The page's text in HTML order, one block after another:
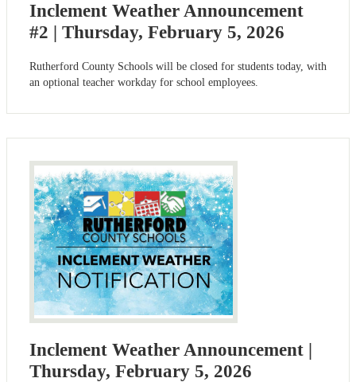
Inclement Weather Announcement
#2 | Thursday, February 5, 2026
Rutherford County Schools will be closed for students today, with
an optional teacher workday for school employees.
Inclement Weather Announcement |
Thursday, February 5, 2026